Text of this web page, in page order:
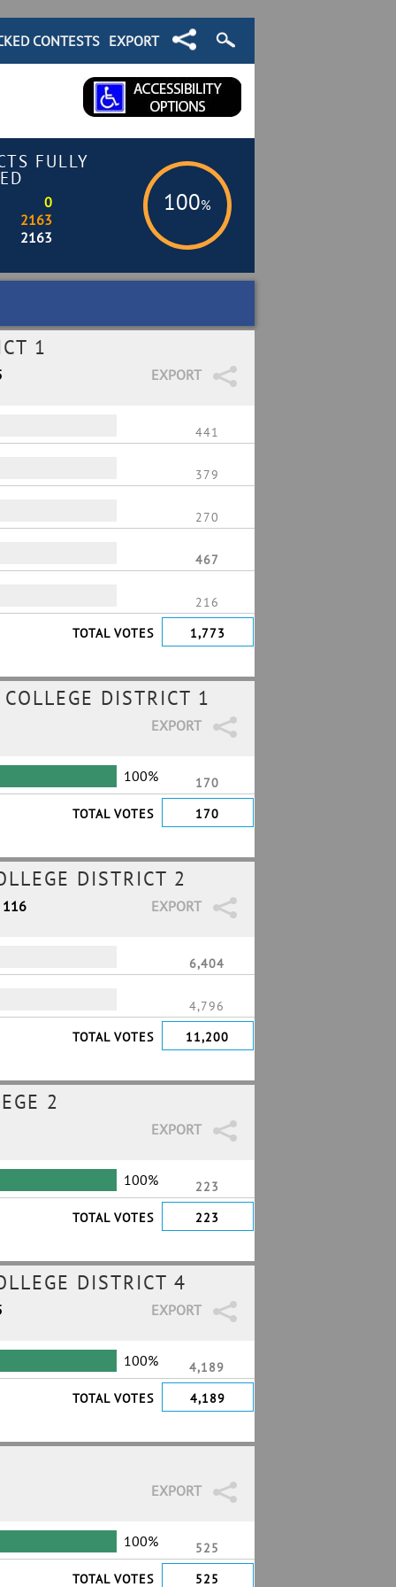
EXPORT
CONTESTS
FULLY
100%
0
2163
2163
1
EXPORT
441
379
270
467
216
TOTAL VOTES
1,773
DISTRICT 1
EXPORT
100%
170
TOTAL VOTES
170
DISTRICT 2
EXPORT
116
6,404
4,796
TOTAL VOTES
11,200
2
EXPORT
100%
223
TOTAL VOTES
223
DISTRICT 4
EXPORT
100%
4,189
TOTAL VOTES
4,189
EXPORT
100%
525
TOTAL VOTES
525